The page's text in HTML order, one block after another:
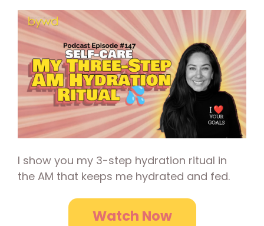
I show you my 3-step hydration ritual in
the AM that keeps me hydrated and fed.
Watch Now